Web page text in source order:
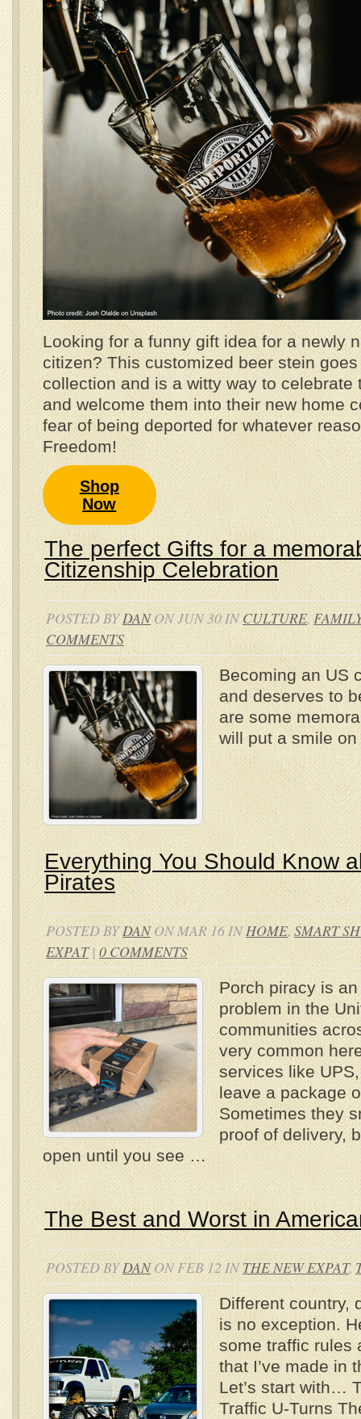
Looking for a funny gift idea for a newly
citizen? This customized beer stein
collection and is a witty way to celebrate
and welcome them into their new home
fear of being deported for whatever
Freedom!
Shop
Now
The perfect Gifts for a
Citizenship Celebration
POSTED BYDANON JUN 30 INCULTURE,
COMMENTS
Becoming an US
and deserves to
are some
will put a smile
Everything You Should Know
Pirates
POSTED BYDANON MAR 16 INHOME, SMART
EXPAT| 0 COMMENTS
Porch piracy is
problem in the
communities
very common
services like
leave a package
Sometimes they
proof of delivery,
open until you see …
The Best and Worst in
POSTED BYDANON FEB 12 INTHE NEW EXPAT,
Different country,
is no exception.
some traffic rules
that I’ve made in
Let’s start with…
Traffic U-Turns